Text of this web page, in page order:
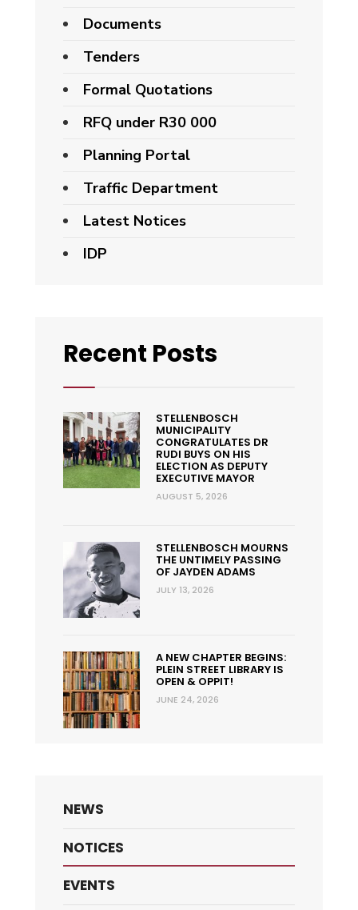
Documents
Tenders
Formal Quotations
RFQ under R30 000
Planning Portal
Traffic Department
Latest Notices
IDP
Recent Posts
STELLENBOSCH
MUNICIPALITY
CONGRATULATES DR
RUDI BUYS ON HIS
ELECTION AS DEPUTY
EXECUTIVE MAYOR
AUGUST 5, 2026
STELLENBOSCH MOURNS
THE UNTIMELY PASSING
OF JAYDEN ADAMS
JULY 13, 2026
A NEW CHAPTER BEGINS:
PLEIN STREET LIBRARY IS
OPEN & OPPIT!
JUNE 24, 2026
NEWS
NOTICES
EVENTS